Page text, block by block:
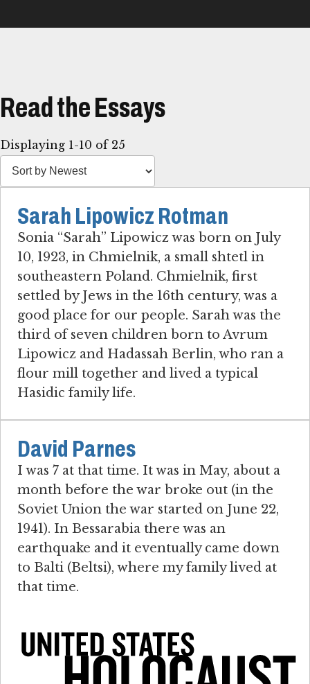
Read the Essays
Displaying 1-10 of 25
Sarah Lipowicz Rotman
Sonia “Sarah” Lipowicz was born on July
10, 1923, in Chmielnik, a small shtetl in
southeastern Poland. Chmielnik, first
settled by Jews in the 16th century, was a
good place for our people. Sarah was the
third of seven children born to Avrum
Lipowicz and Hadassah Berlin, who ran a
flour mill together and lived a typical
Hasidic family life.
David Parnes
I was 7 at that time. It was in May, about a
month before the war broke out (in the
Soviet Union the war started on June 22,
1941). In Bessarabia there was an
earthquake and it eventually came down
to Balti (Beltsi), where my family lived at
that time.